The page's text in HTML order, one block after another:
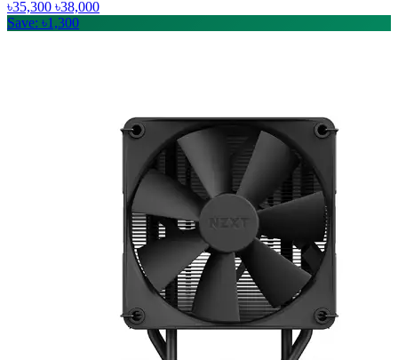
৳35,300 ৳38,000
Save: ৳1,300